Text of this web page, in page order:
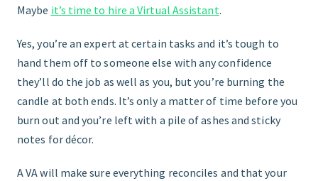
Maybe it’s time to hire a Virtual Assistant.
Yes, you’re an expert at certain tasks and it’s tough to
hand them off to someone else with any confidence
they’ll do the job as well as you, but you’re burning the
candle at both ends. It’s only a matter of time before you
burn out and you’re left with a pile of ashes and sticky
notes for décor.
A VA will make sure everything reconciles and that your